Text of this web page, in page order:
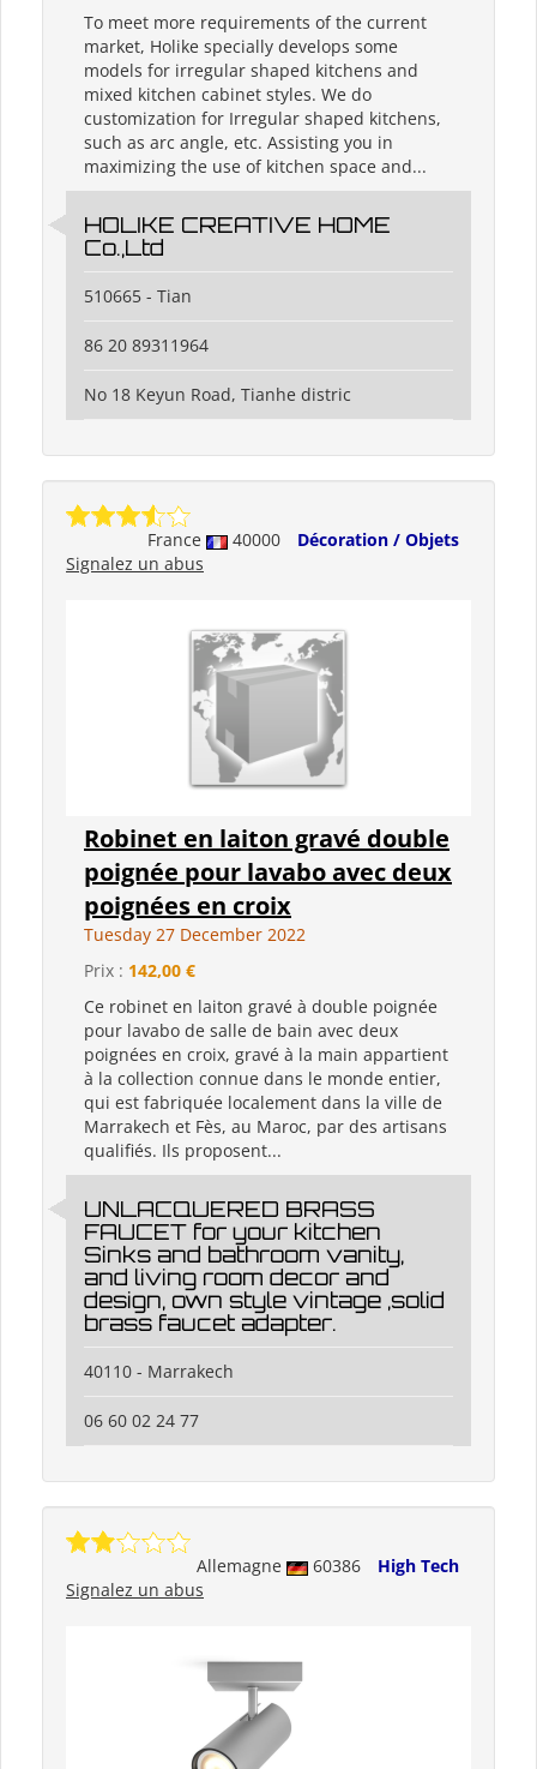
To meet more requirements of the current
market, Holike specially develops some
models for irregular shaped kitchens and
mixed kitchen cabinet styles. We do
customization for Irregular shaped kitchens,
such as arc angle, etc. Assisting you in
maximizing the use of kitchen space and...
HOLIKE CREATIVE HOME
Co.,Ltd
510665 - Tian
86 20 89311964
No 18 Keyun Road, Tianhe distric
France 40000
Décoration / Objets
Signalez un abus
Robinet en laiton gravé double
poignée pour lavabo avec deux
poignées en croix
Tuesday 27 December 2022
Prix : 142,00 €
Ce robinet en laiton gravé à double poignée
pour lavabo de salle de bain avec deux
poignées en croix, gravé à la main appartient
à la collection connue dans le monde entier,
qui est fabriquée localement dans la ville de
Marrakech et Fès, au Maroc, par des artisans
qualifiés. Ils proposent...
UNLACQUERED BRASS
FAUCET for your kitchen
Sinks and bathroom vanity,
and living room decor and
design, own style vintage ,solid
brass faucet adapter.
40110 - Marrakech
06 60 02 24 77
Allemagne 60386
High Tech
Signalez un abus